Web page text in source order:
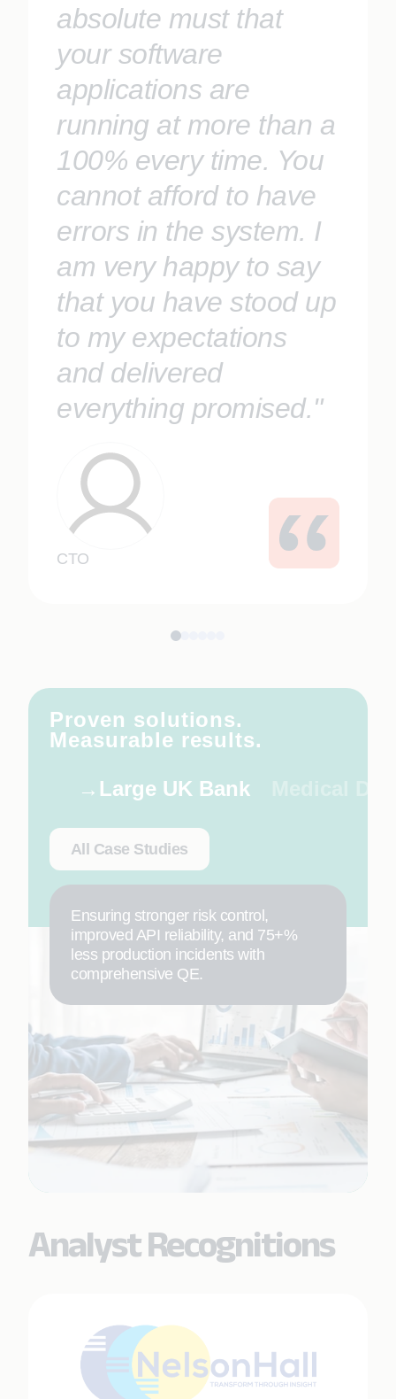
absolute must that
your software
applications are
running at more than a
100% every time. You
cannot afford to have
errors in the system. I
am very happy to say
that you have stood up
to my expectations
and delivered
everything promised."
CTO
Proven solutions.
Measurable results.
Large UK Bank
All Case Studies
Ensuring stronger risk control,
improved API reliability, and 75+%
less production incidents with
comprehensive QE.
Analyst Recognitions